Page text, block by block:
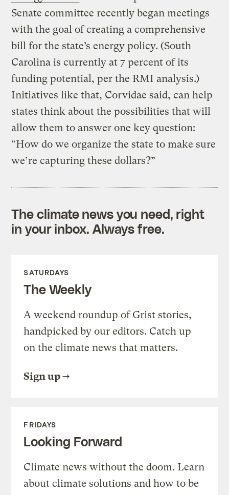
Senate committee recently began meetings
with the goal of creating a comprehensive
bill for the state’s energy policy. (South
Carolina is currently at 7 percent of its
funding potential, per the RMI analysis.)
Initiatives like that, Corvidae said, can help
states think about the possibilities that will
allow them to answer one key question:
“How do we organize the state to make sure
we’re capturing these dollars?”
The climate news you need, right
in your inbox. Always free.
SATURDAYS
The Weekly
A weekend roundup of Grist stories,
handpicked by our editors. Catch up
on the climate news that matters.
Sign up
FRIDAYS
Looking Forward
Climate news without the doom. Learn
about climate solutions and how to be